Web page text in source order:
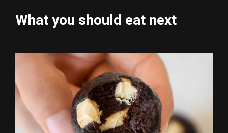
What you should eat next